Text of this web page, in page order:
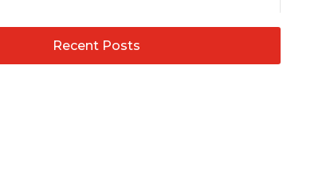
Recent Posts